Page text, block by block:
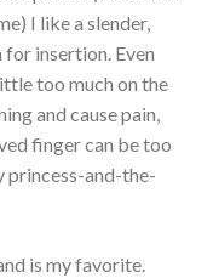
I like a slender,
insertion. Even
too much on the
and cause pain,
finger can be too
princess-and-the-
is my favorite.